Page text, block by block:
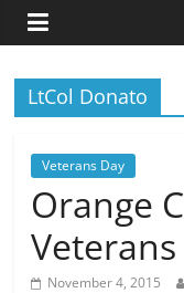
LtCol Donato
Veterans Day
Orange
Veterans
November 4, 2015